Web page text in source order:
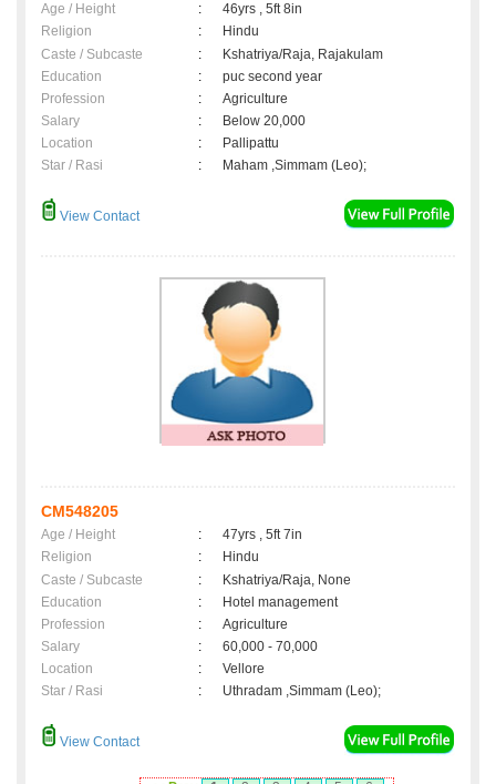
Age / Height :
46yrs , 5ft 8in
Religion
:
Hindu
Caste / Subcaste
:
Kshatriya/Raja, Rajakulam
Education
:
puc second year
Profession
:
Agriculture
Salary
:
Below 20,000
Location
:
Pallipattu
Star / Rasi
: Maham ,Simmam (Leo);
View Contact
CM548205
Age / Height :
47yrs , 5ft 7in
Religion
:
Hindu
Caste / Subcaste
:
Kshatriya/Raja, None
Education
:
Hotel management
Profession
:
Agriculture
Salary
:
60,000 - 70,000
Location
:
Vellore
Star / Rasi
: Uthradam ,Simmam (Leo);
View Contact